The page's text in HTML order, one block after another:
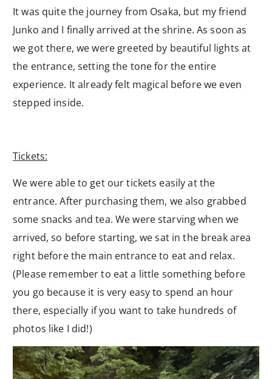
It was quite the journey from Osaka, but my friend
Junko and I finally arrived at the shrine. As soon as
we got there, we were greeted by beautiful lights at
the entrance, setting the tone for the entire
experience. It already felt magical before we even
stepped inside.
Tickets:
We were able to get our tickets easily at the
entrance. After purchasing them, we also grabbed
some snacks and tea. We were starving when we
arrived, so before starting, we sat in the break area
right before the main entrance to eat and relax.
(Please remember to eat a little something before
you go because it is very easy to spend an hour
there, especially if you want to take hundreds of
photos like I did!)